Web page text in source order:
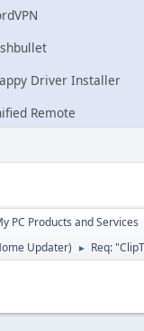
Driver Installer
Remote
PC Products and Services
Updater) ► Req: